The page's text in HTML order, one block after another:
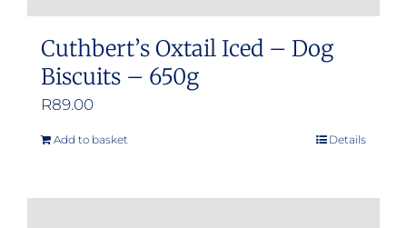
Cuthbert’s Oxtail Iced – Dog
Biscuits – 650g
R89.00
Add to basket Details